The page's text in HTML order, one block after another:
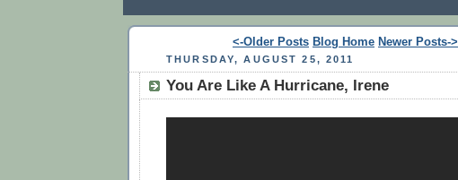
<-Older Posts Blog Home Newer Posts->
THURSDAY, AUGUST 25, 2011
You Are Like A Hurricane, Irene